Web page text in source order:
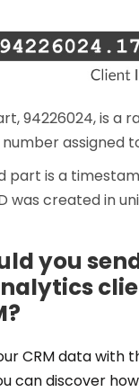
94226024, is a
assigned
part is a
was created in
you
CRM data with
can discover